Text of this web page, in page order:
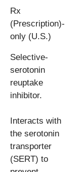
Rx
(Prescription)-
only (U.S.)
Selective-
serotonin
reuptake
inhibitor.
Interacts with
the serotonin
transporter
(SERT) to